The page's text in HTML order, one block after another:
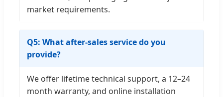
market requirements.
Q5: What after-sales service do you
provide?
We offer lifetime technical support, a 12–24
month warranty, and online installation